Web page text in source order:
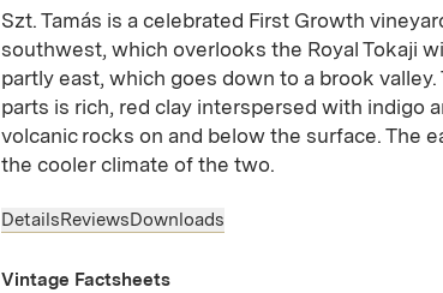
Szt. Tamás is a celebrated First Growth
southwest, which overlooks the Royal Tokaji
partly east, which goes down to a brook valley.
parts is rich, red clay interspersed with indigo
volcanic rocks on and below the surface. The
the cooler climate of the two.
DetailsReviewsDownloads
Vintage Factsheets